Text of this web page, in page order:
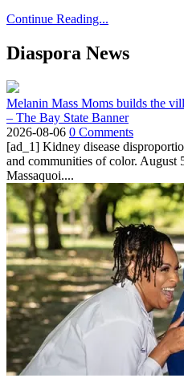
Continue Reading...
Diaspora News
Melanin Mass Moms builds the
– The Bay State Banner
2026-08-06 0 Comments
[ad_1] Kidney disease
and communities of color. August
Massaquoi....